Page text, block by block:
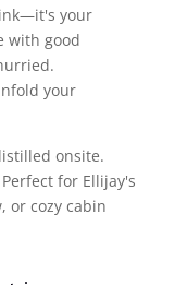
your
with good
your
onsite.
for Ellijay's
or cozy cabin